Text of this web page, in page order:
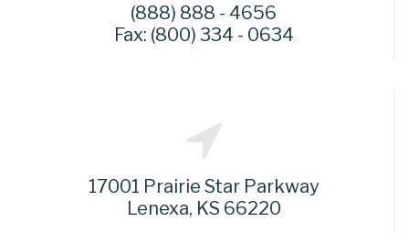
(888) 888 - 4656
Fax: (800) 334 - 0634
17001 Prairie Star Parkway
Lenexa, KS 66220